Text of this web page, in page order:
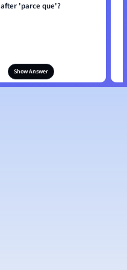
after 'parce que'?
Show Answer